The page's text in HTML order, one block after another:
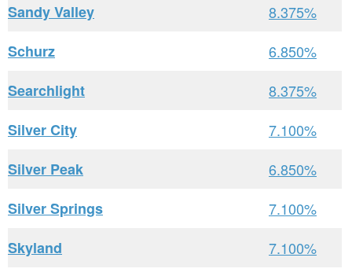
Sandy Valley
8.375%
Schurz
6.850%
Searchlight
8.375%
Silver City
7.100%
Silver Peak
6.850%
Silver Springs
7.100%
Skyland
7.100%